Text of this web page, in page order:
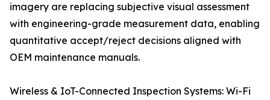
imagery are replacing subjective visual assessment
with engineering-grade measurement data, enabling
quantitative accept/reject decisions aligned with
OEM maintenance manuals.
Wireless & IoT-Connected Inspection Systems: Wi-Fi